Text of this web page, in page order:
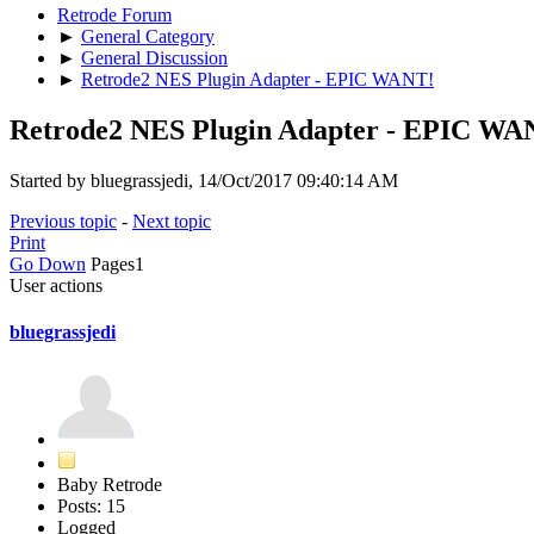
Retrode Forum
► General Category
► General Discussion
► Retrode2 NES Plugin Adapter - EPIC WANT!
Retrode2 NES Plugin Adapter - EPIC
Started by bluegrassjedi, 14/Oct/2017 09:40:14 AM
Previous topic - Next topic
Print
Go Down Pages1
User actions
bluegrassjedi
Baby Retrode
Posts: 15
Logged